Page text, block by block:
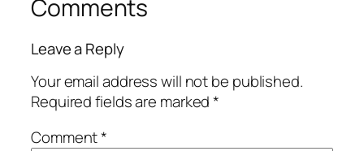
Comments
Leave a Reply
Your email address will not be published.
Required fields are marked*
Comment*